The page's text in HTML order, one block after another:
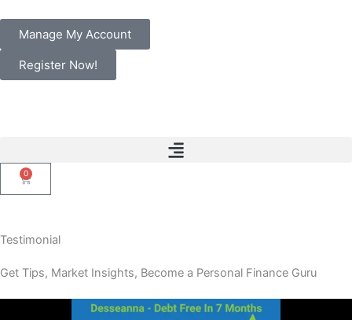
content
Manage My Account
Register Now!
0
Cart
Testimonial
Get Tips, Market Insights, Become a Personal Finance Guru